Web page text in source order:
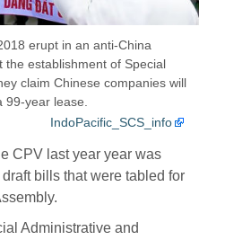
erupt in an anti-China
the establishment of Special
claim Chinese companies will
99-year lease.
IndoPacific_SCS_info
CPV last year year was
bills that were tabled for
Administrative and